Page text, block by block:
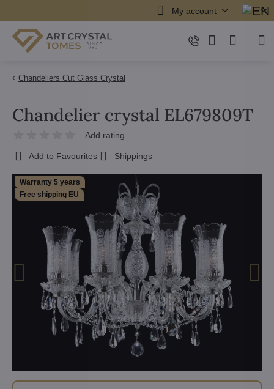
My account
Chandeliers Cut Glass Crystal
Warranty 5 years
Free shipping EU
Chandelier crystal EL679809T
Add rating
Add to Favourites Shippings